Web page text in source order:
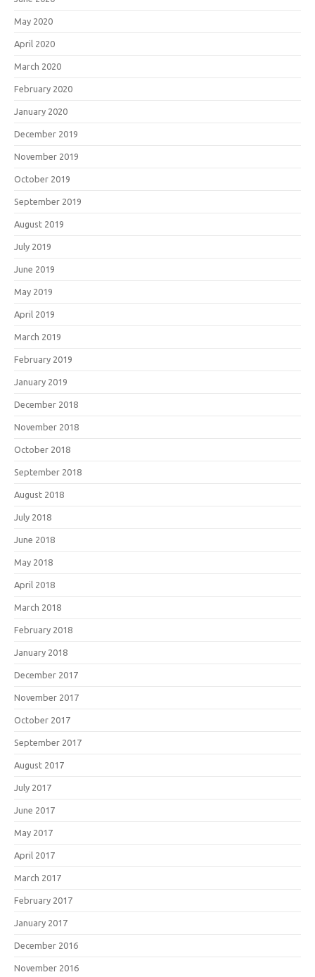
May 2020
April 2020
March 2020
February 2020
January 2020
December 2019
November 2019
October 2019
September 2019
August 2019
July 2019
June 2019
May 2019
April 2019
March 2019
February 2019
January 2019
December 2018
November 2018
October 2018
September 2018
August 2018
July 2018
June 2018
May 2018
April 2018
March 2018
February 2018
January 2018
December 2017
November 2017
October 2017
September 2017
August 2017
July 2017
June 2017
May 2017
April 2017
March 2017
February 2017
January 2017
December 2016
November 2016